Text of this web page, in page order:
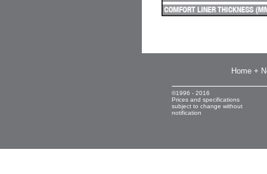
Home +
©1996 - 2016
Prices and specifications
subject to change without
notification